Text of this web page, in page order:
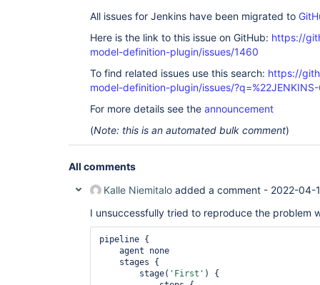
All issues for Jenkins have been migrated to
Here is the link to this issue on GitHub: https://
model-definition-plugin/issues/1460
To find related issues use this search: https://
model-definition-plugin/issues/
For more details see the announcement
(Note: this is an automated bulk comment)
All comments
Kalle Niemitalo added a comment - 2022-04-
I unsuccessfully tried to reproduce the problem
pipeline {
        stage(
'First' ) {